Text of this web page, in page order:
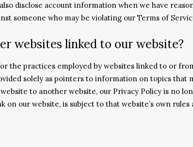
disclose account information when we have
someone who may be violating our Terms of
websites linked to our website?
the practices employed by websites linked to or
solely as pointers to information on topics that
to another website, our Privacy Policy is no
on our website, is subject to that website’s own